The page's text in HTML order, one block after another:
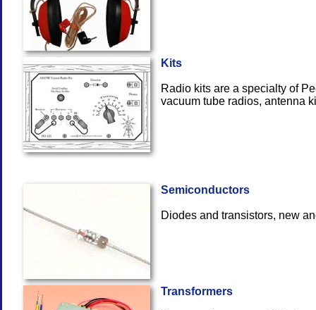
Kits
Radio kits are a specialty of
vacuum tube radios,
Semiconductors
Diodes and transistors,
Transformers